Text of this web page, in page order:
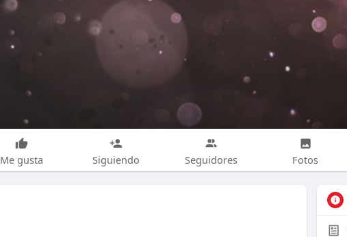
Me gusta Siguiendo Seguidores Fotos